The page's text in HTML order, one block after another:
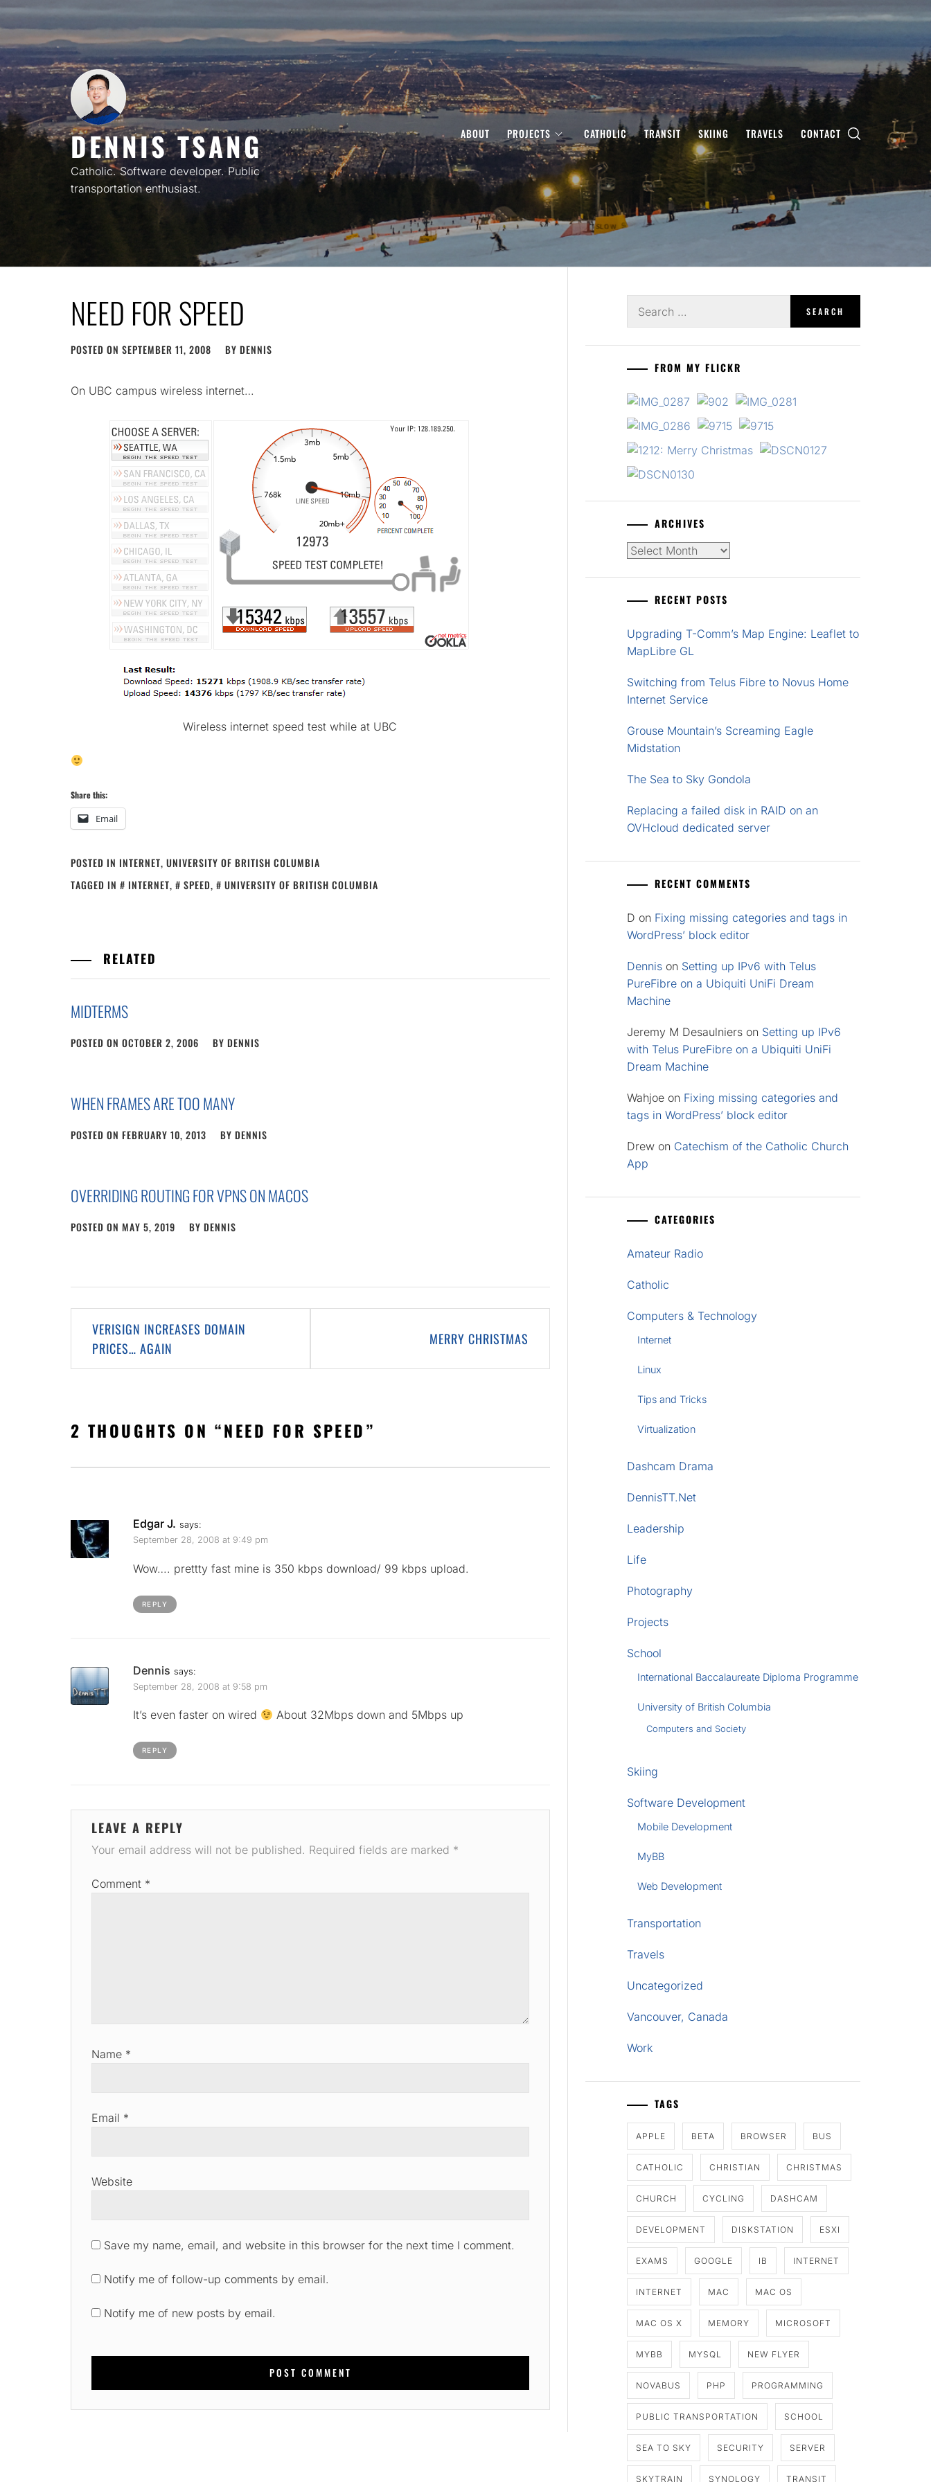
Skip
to
content
DENNIS TSANG
Catholic. Software developer. Public
transportation enthusiast.
ABOUT PROJECTS CATHOLIC TRANSIT SKIING TRAVELS CONTACT
NEED FOR SPEED
POSTED ON SEPTEMBER 11, 2008 BY DENNIS
On UBC campus wireless internet…
Wireless internet speed test while at UBC
Share this:
Email
POSTED IN INTERNET, UNIVERSITY OF BRITISH COLUMBIA
TAGGED IN
INTERNET, SPEED, UNIVERSITY OF BRITISH COLUMBIA
RELATED
MIDTERMS
POSTED ON OCTOBER 2, 2006 BY DENNIS
WHEN FRAMES ARE TOO MANY
POSTED ON FEBRUARY 10, 2013 BY DENNIS
OVERRIDING ROUTING FOR VPNS ON MACOS
POSTED ON MAY 5, 2019 BY DENNIS
Post
navigation
VERISIGN INCREASES DOMAIN
PRICES… AGAIN
MERRY CHRISTMAS
2 THOUGHTS ON “NEED FOR SPEED”
Edgar J. says:
September 28, 2008 at 9:49 pm
Wow…. prettty fast mine is 350 kbps download/ 99 kbps upload.
REPLY
Dennis says:
September 28, 2008 at 9:58 pm
It’s even faster on wired About 32Mbps down and 5Mbps up
REPLY
LEAVE A REPLY
Your email address will not be published. Required fields are marked *
Comment *
Name *
Email *
Website
Save my name, email, and website in this browser for the next time I comment.
Notify me of follow-up comments by email.
Notify me of new posts by email.
for:
FROM MY FLICKR
ARCHIVES
Archives
RECENT POSTS
Upgrading T-Comm’s Map Engine: Leaflet to
MapLibre GL
Switching from Telus Fibre to Novus Home
Internet Service
Grouse Mountain’s Screaming Eagle
Midstation
The Sea to Sky Gondola
Replacing a failed disk in RAID on an
OVHcloud dedicated server
RECENT COMMENTS
D on Fixing missing categories and tags in
WordPress’ block editor
Dennis on Setting up IPv6 with Telus
PureFibre on a Ubiquiti UniFi Dream
Machine
Jeremy M Desaulniers on Setting up IPv6
with Telus PureFibre on a Ubiquiti UniFi
Dream Machine
Wahjoe on Fixing missing categories and
tags in WordPress’ block editor
Drew on Catechism of the Catholic Church
App
CATEGORIES
Amateur Radio
Catholic
Computers & Technology
Internet
Linux
Tips and Tricks
Virtualization
Dashcam Drama
DennisTT.Net
Leadership
Life
Photography
Projects
School
International Baccalaureate Diploma Programme
University of British Columbia
Computers and Society
Skiing
Software Development
Mobile Development
MyBB
Web Development
Transportation
Travels
Uncategorized
Vancouver, Canada
Work
TAGS
APPLE BETA BROWSER BUS
CATHOLIC CHRISTIAN CHRISTMAS
CHURCH CYCLING DASHCAM
DEVELOPMENT DISKSTATION ESXI
EXAMS GOOGLE IB INTERNET
INTERNET MAC MAC OS
MAC OS X MEMORY MICROSOFT
MYBB MYSQL NEW FLYER
NOVABUS PHP PROGRAMMING
PUBLIC TRANSPORTATION SCHOOL
SEA TO SKY SECURITY SERVER
SKYTRAIN SYNOLOGY TRANSIT